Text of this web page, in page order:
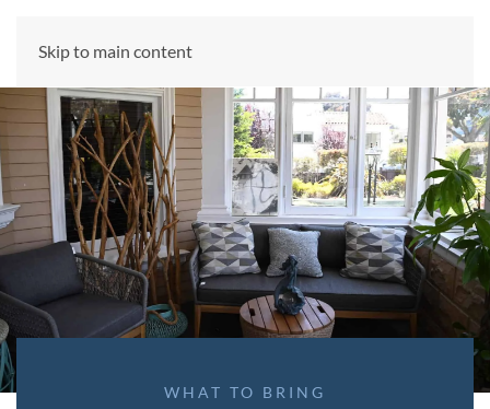
Skip to main content
WHAT TO BRING